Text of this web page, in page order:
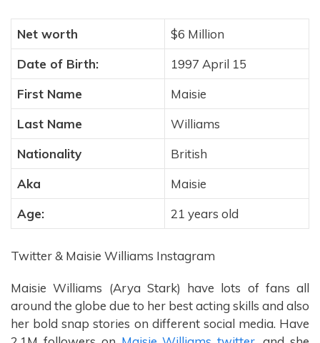
Net worth
$6 Million
Date of Birth:
1997 April 15
First Name
Maisie
Last Name
Williams
Nationality
British
Aka
Maisie
Age:
21 years old
Twitter & Maisie Williams Instagram
Maisie Williams (Arya Stark) have lots of fans all
around the globe due to her best acting skills and also
her bold snap stories on different social media. Have